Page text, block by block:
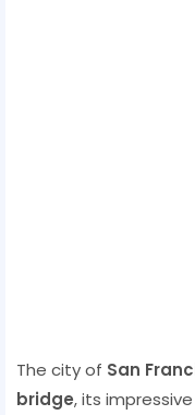
The city of San
bridge, its